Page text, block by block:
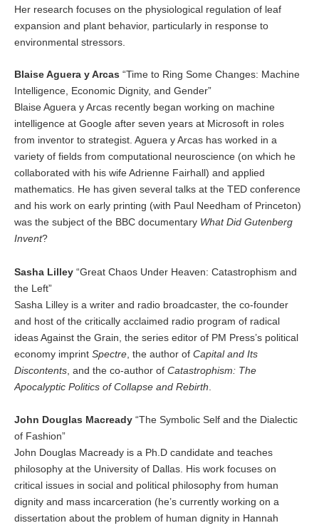
Her research focuses on the physiological regulation of leaf
expansion and plant behavior, particularly in response to
environmental stressors.
Blaise Aguera y Arcas “Time to Ring Some Changes: Machine
Intelligence, Economic Dignity, and Gender”
Blaise Aguera y Arcas recently began working on machine
intelligence at Google after seven years at Microsoft in roles
from inventor to strategist. Aguera y Arcas has worked in a
variety of fields from computational neuroscience (on which he
collaborated with his wife Adrienne Fairhall) and applied
mathematics. He has given several talks at the TED conference
and his work on early printing (with Paul Needham of Princeton)
was the subject of the BBC documentary What Did Gutenberg
Invent?
Sasha Lilley “Great Chaos Under Heaven: Catastrophism and
the Left”
Sasha Lilley is a writer and radio broadcaster, the co-founder
and host of the critically acclaimed radio program of radical
ideas Against the Grain, the series editor of PM Press’s political
economy imprint Spectre , the author of Capital and Its
Discontents , and the co-author of Catastrophism: The
Apocalyptic Politics of Collapse and Rebirth
John Douglas Macready “The Symbolic Self and the Dialectic
of Fashion”
John Douglas Macready is a Ph.D candidate and teaches
philosophy at the University of Dallas. His work focuses on
critical issues in social and political philosophy from human
dignity and mass incarceration (he’s currently working on a
dissertation about the problem of human dignity in Hannah